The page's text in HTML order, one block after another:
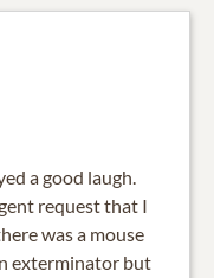
a good laugh.
request that I
was a mouse
exterminator but